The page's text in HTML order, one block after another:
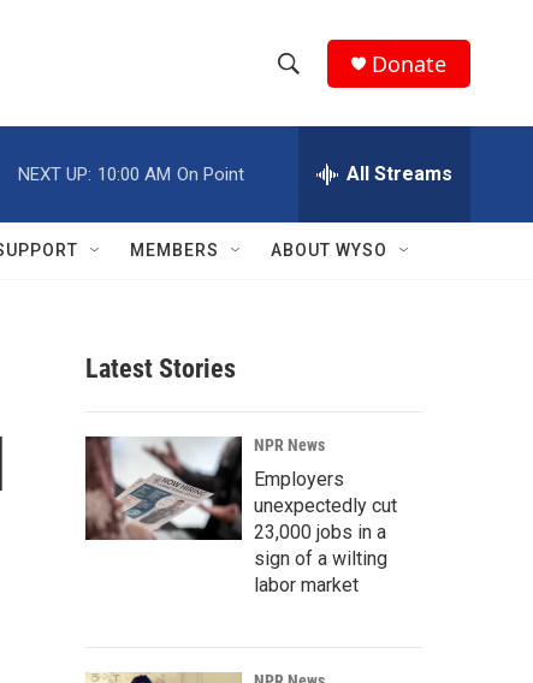
h
w
r
c
h
e
h
Q
Donate
NEXT UP: 10:00 AM On Point All Streams
MEMBERS ABOUT WYSO
Latest Stories
NPR News
Employers
unexpectedly cut
23,000 jobs in a
sign of a wilting
labor market